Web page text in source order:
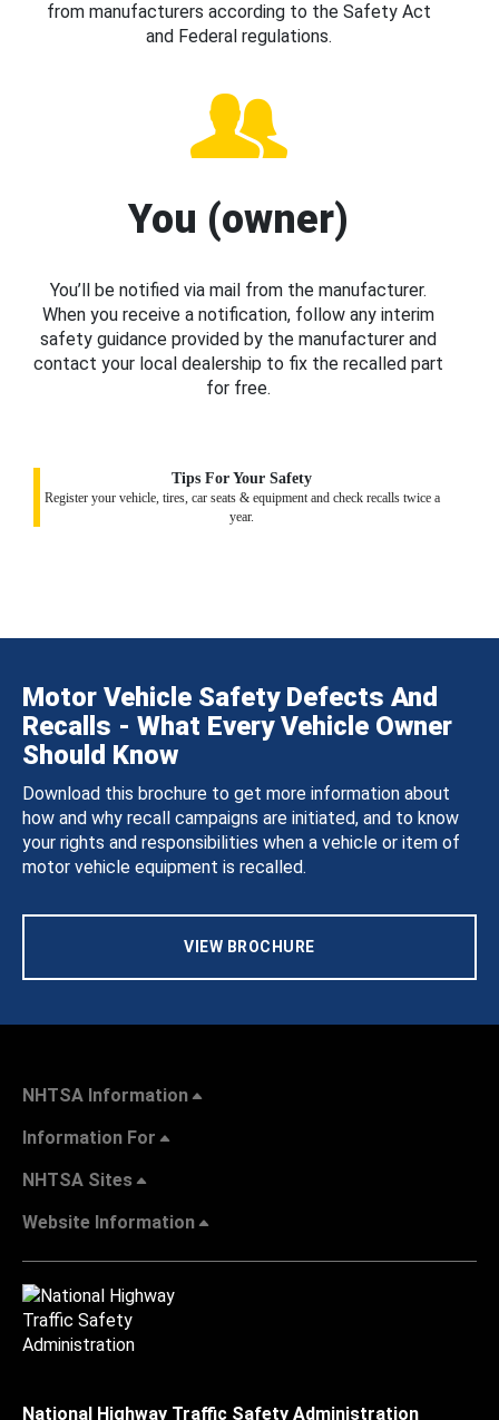
from manufacturers according to the Safety Act
and Federal regulations.
You (owner)
You’ll be notified via mail from the manufacturer.
When you receive a notification, follow any interim
safety guidance provided by the manufacturer and
contact your local dealership to fix the recalled part
for free.
Tips For Your Safety
Register your vehicle, tires, car seats & equipment and check recalls twice a
year.
Motor Vehicle Safety Defects And
Recalls - What Every Vehicle Owner
Should Know
Download this brochure to get more information about
how and why recall campaigns are initiated, and to know
your rights and responsibilities when a vehicle or item of
motor vehicle equipment is recalled.
VIEW BROCHURE
NHTSA Information
Information For
NHTSA Sites
Website Information
National Highway Traffic Safety Administration